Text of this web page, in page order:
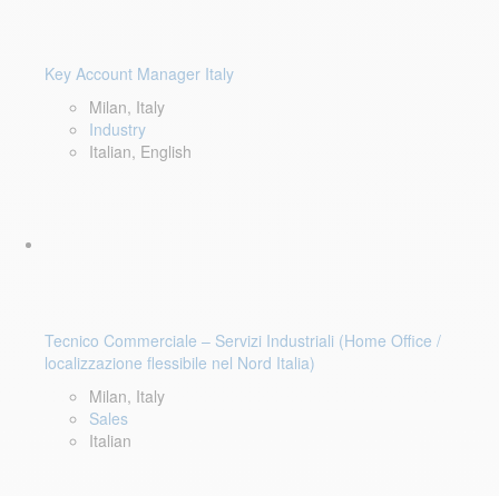
Key Account Manager Italy
Milan, Italy
Industry
Italian, English
Tecnico Commerciale – Servizi Industriali (Home Office /
localizzazione flessibile nel Nord Italia)
Milan, Italy
Sales
Italian